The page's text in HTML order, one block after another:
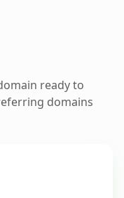
ready to
domains